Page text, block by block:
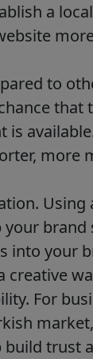
a
to
that
is
more
Using
brand
into your
creative
For
build trust